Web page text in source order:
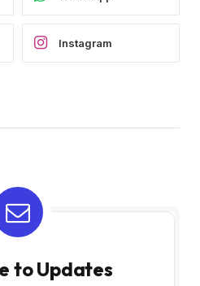
Instagram
to Updates